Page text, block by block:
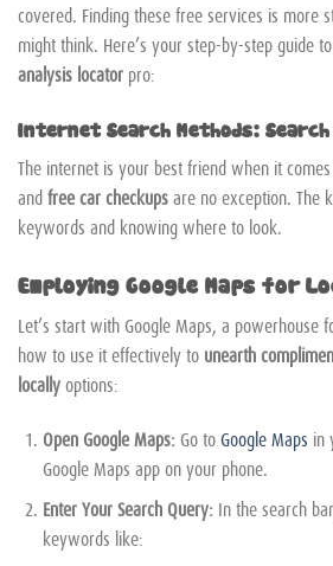
covered. Finding these free services is more
might think. Here’s your step-by-step guide
analysis locator pro:
Internet Search Methods:
The internet is your best friend when it
andfree car checkupsare no exception. The
keywords and knowing where to look.
Employing Google Maps for
Let’s start with Google Maps, a powerhouse
how to use it effectively to unearth
locallyoptions:
Open Google Maps:Go toGoogle Maps in
Google Maps app on your phone.
Enter Your Search Query:In the search
keywords like: